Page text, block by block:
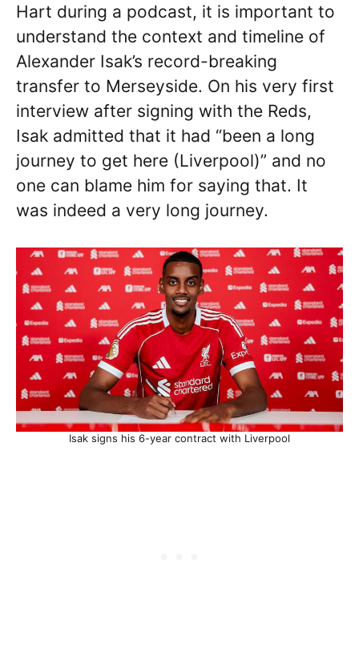
Hart during a podcast, it is important to
understand the context and timeline of
Alexander Isak’s record-breaking
transfer to Merseyside. On his very first
interview after signing with the Reds,
Isak admitted that it had “been a long
journey to get here (Liverpool)” and no
one can blame him for saying that. It
was indeed a very long journey.
Isak signs his 6-year contract with Liverpool